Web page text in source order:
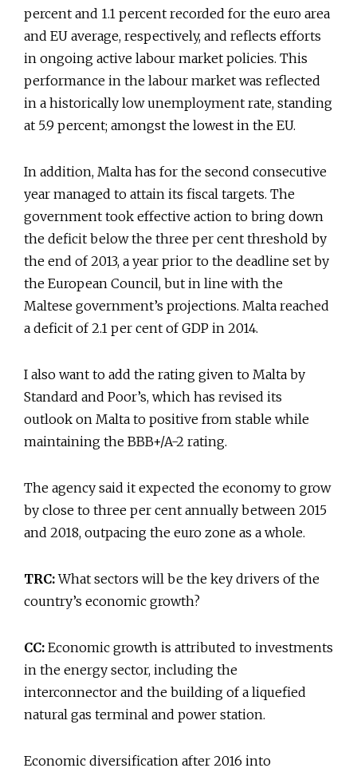
percent and 1.1 percent recorded for the euro area
and EU average, respectively, and reflects efforts
in ongoing active labour market policies. This
performance in the labour market was reflected
in a historically low unemployment rate, standing
at 5.9 percent; amongst the lowest in the EU.
In addition, Malta has for the second consecutive
year managed to attain its fiscal targets. The
government took effective action to bring down
the deficit below the three per cent threshold by
the end of 2013, a year prior to the deadline set by
the European Council, but in line with the
Maltese government’s projections. Malta reached
a deficit of 2.1 per cent of GDP in 2014.
I also want to add the rating given to Malta by
Standard and Poor’s, which has revised its
outlook on Malta to positive from stable while
maintaining the BBB+/A-2 rating.
The agency said it expected the economy to grow
by close to three per cent annually between 2015
and 2018, outpacing the euro zone as a whole.
TRC:What sectors will be the key drivers of the
country’s economic growth?
CC: Economic growth is attributed to investments
in the energy sector, including the
interconnector and the building of a liquefied
natural gas terminal and power station.
Economic diversification after 2016 into